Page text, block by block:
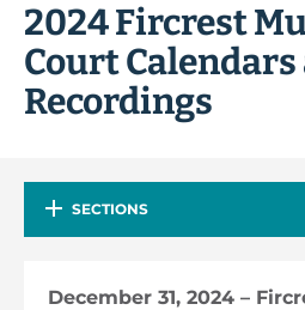
2024 Fircrest
Court Calendars
Recordings
SECTIONS
December 31, 2024 –